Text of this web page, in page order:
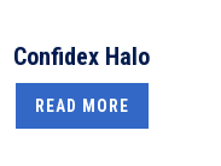
Confidex Halo
READ MORE